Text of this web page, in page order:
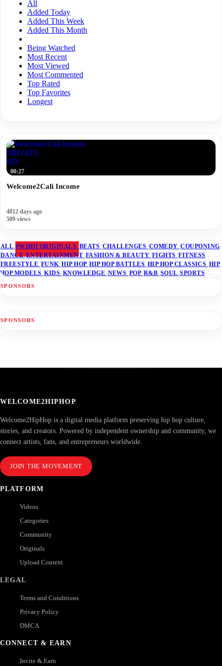
All
Added Today
Added This Week
Added This Month
Being Watched
Most Recent
Most Viewed
Most Commented
Top Rated
Top Favorites
Longest
PRIVATE
HD
00:27
Welcome2Cali Income
4812 days ago
509 views
ALL #W2HH ORIGINALS BEATS CHALLENGES COMEDY COUPONING
DANCEENTERTAINMENT FASHION & BEAUTY FIGHTS FITNESS
FREESTYLE FUNK HIP HOP HIP HOP BATTLES HIP HOP CLASSICS HIP
HOP MODELS KIDS KNOWLEDGE NEWS POP R&B SOUL SPORTS
SPONSORS
SPONSORS
WELCOME2HIPHOP
Welcome2HipHop is a digital media platform preserving hip hop culture,
stories, and creators. Powered by independent ownership and community, we
connect artists, fans, and entrepreneurs worldwide.
JOIN THE MOVEMENT
PLATFORM
Videos
Categories
Community
Originals
Upload Content
LEGAL
Terms and Conditions
Privacy Policy
DMCA
CONNECT & EARN
Invite & Earn